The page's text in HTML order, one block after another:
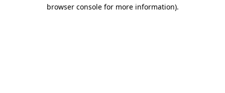
browser console for more information).